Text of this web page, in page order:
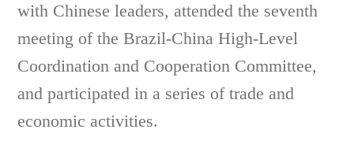
with Chinese leaders, attended the seventh
meeting of the Brazil-China High-Level
Coordination and Cooperation Committee,
and participated in a series of trade and
economic activities.